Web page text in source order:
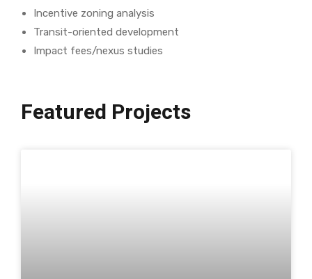
Incentive zoning analysis
Transit-oriented development
Impact fees/nexus studies
Featured Projects